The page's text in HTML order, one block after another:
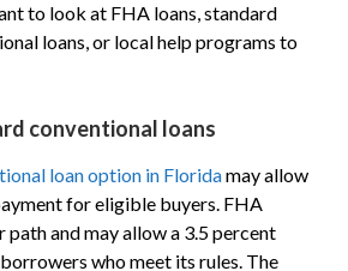
to look at FHA loans, standard
loans, or local help programs to
conventional loans
loan option in Floridamay allow
for eligible buyers. FHA
path and may allow a 3.5 percent
who meet its rules. The